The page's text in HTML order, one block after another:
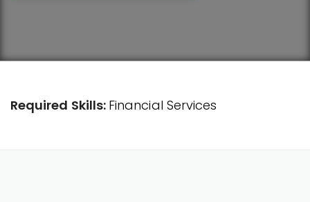
Required Skills: Financial Services